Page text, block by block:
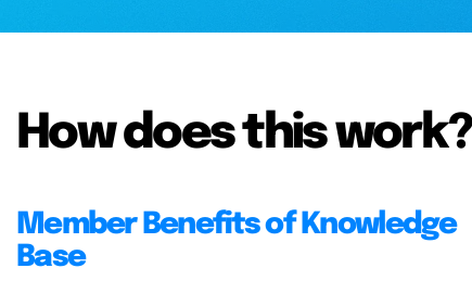
How does this work?
Member Benefits of Knowledge
Base